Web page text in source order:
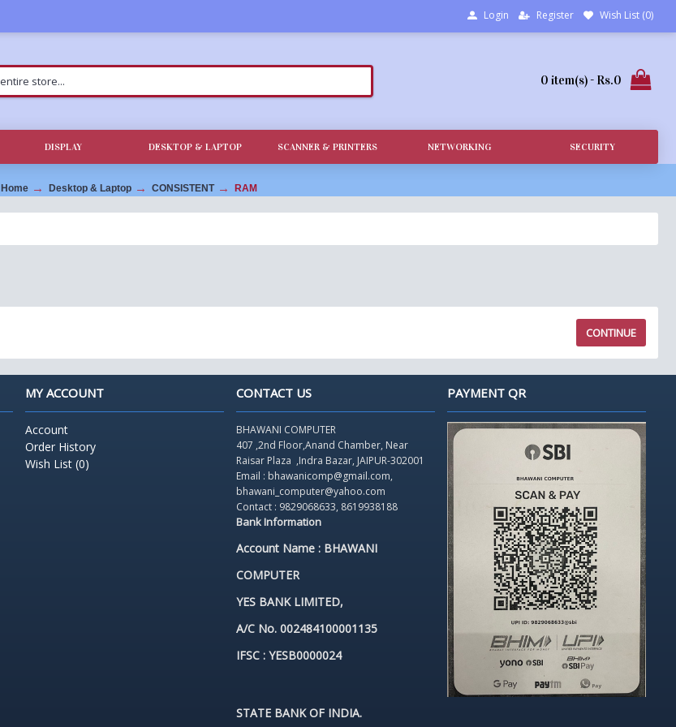
Login Register Wish List (0)
0 item(s) - Rs.0
DISPLAY DESKTOP & LAPTOP SCANNER & PRINTERS NETWORKING SECURITY
Home Desktop & Laptop CONSISTENT RAM
CONTINUE
MY ACCOUNT
Account
Order History
Wish List (0)
CONTACT US
BHAWANI COMPUTER
407 ,2nd Floor,Anand Chamber, Near
Raisar Plaza ,Indra Bazar, JAIPUR-302001
Email : bhawanicomp@gmail.com,
bhawani_computer@yahoo.com
Contact : 9829068633, 8619938188
Bank Information
Account Name : BHAWANI
COMPUTER
YES BANK LIMITED,
A/C No. 002484100001135
IFSC : YESB0000024
STATE BANK OF INDIA.
PAYMENT QR